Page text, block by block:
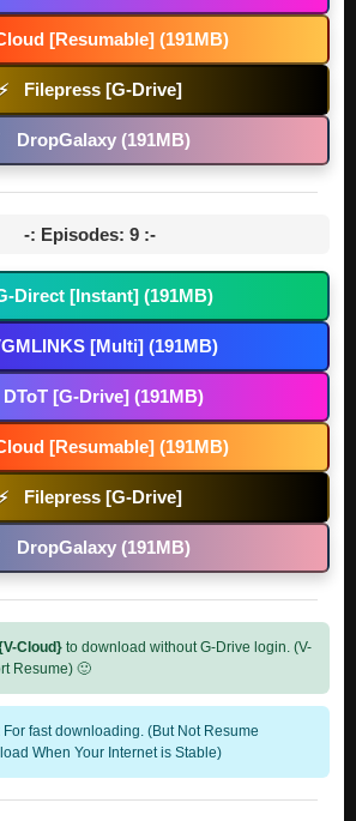
[Resumable] (191MB)
⚡ Filepress [G-Drive]
DropGalaxy (191MB)
-: Episodes: 9 :-
Direct [Instant] (191MB)
[Multi] (191MB)
DToT [G-Drive] (191MB)
[Resumable] (191MB)
⚡ Filepress [G-Drive]
DropGalaxy (191MB)
Cloud} to download without G-Drive login. (V-
Resume) 🙂
For fast downloading. (But Not Resume
When Your Internet is Stable)